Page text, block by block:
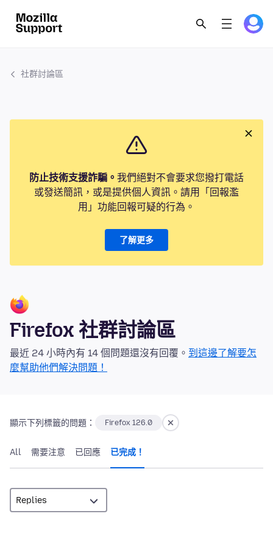
社群討論區
防止技術支援詐騙。 我們絕對不會要求您撥打電話
或發送簡訊，或是提供個人資訊。請用「回報濫
用」功能回報可疑的行為。
了解更多
Firefox 社群討論區
最近 24 小時內有 14 個問題還沒有回覆。 到這邊了解要怎
麼幫助他們解決問題！
顯示下列標籤的問題： Firefox 126.0
All 需要注意 已回應 已完成！